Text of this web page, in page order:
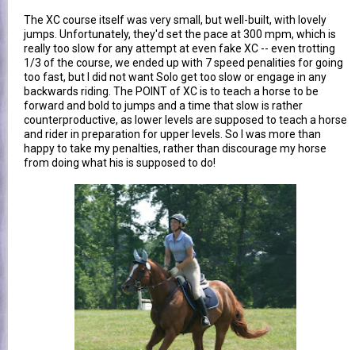
The XC course itself was very small, but well-built, with lovely
jumps. Unfortunately, they'd set the pace at 300 mpm, which is
really too slow for any attempt at even fake XC -- even trotting
1/3 of the course, we ended up with 7 speed penalities for going
too fast, but I did not want Solo get too slow or engage in any
backwards riding. The POINT of XC is to teach a horse to be
forward and bold to jumps and a time that slow is rather
counterproductive, as lower levels are supposed to teach a horse
and rider in preparation for upper levels. So I was more than
happy to take my penalties, rather than discourage my horse
from doing what his is supposed to do!